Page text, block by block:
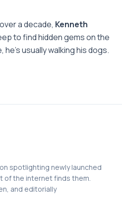
a decade, Kenneth
to find hidden gems on the
he’s usually walking his dogs.
spotlighting newly launched
the internet finds them.
and editorially